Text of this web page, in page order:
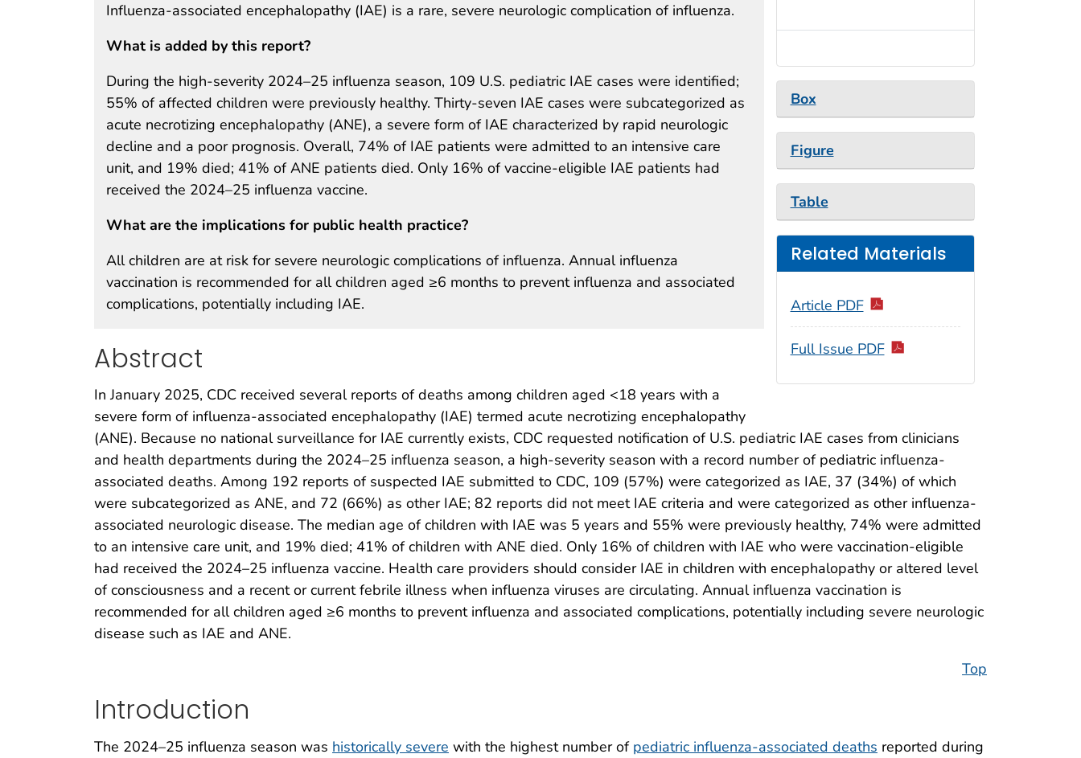
Influenza-associated encephalopathy (IAE) is a rare, severe neurologic complication of influenza.
What is added by this report?
During the high-severity 2024–25 influenza season, 109 U.S. pediatric IAE cases were identified;
55% of affected children were previously healthy. Thirty-seven IAE cases were subcategorized as
acute necrotizing encephalopathy (ANE), a severe form of IAE characterized by rapid neurologic
decline and a poor prognosis. Overall, 74% of IAE patients were admitted to an intensive care
unit, and 19% died; 41% of ANE patients died. Only 16% of vaccine-eligible IAE patients had
received the 2024–25 influenza vaccine.
What are the implications for public health practice?
All children are at risk for severe neurologic complications of influenza. Annual influenza
vaccination is recommended for all children aged ≥6 months to prevent influenza and associated
complications, potentially including IAE.
Box
Figure
Table
Related Materials
Article PDF
Full Issue PDF
Abstract
In January 2025, CDC received several reports of deaths among children aged <18 years with a
severe form of influenza-associated encephalopathy (IAE) termed acute necrotizing encephalopathy
(ANE). Because no national surveillance for IAE currently exists, CDC requested notification of U.S. pediatric IAE cases from clinicians
and health departments during the 2024–25 influenza season, a high-severity season with a record number of pediatric influenza-
associated deaths. Among 192 reports of suspected IAE submitted to CDC, 109 (57%) were categorized as IAE, 37 (34%) of which
were subcategorized as ANE, and 72 (66%) as other IAE; 82 reports did not meet IAE criteria and were categorized as other influenza-
associated neurologic disease. The median age of children with IAE was 5 years and 55% were previously healthy, 74% were admitted
to an intensive care unit, and 19% died; 41% of children with ANE died. Only 16% of children with IAE who were vaccination-eligible
had received the 2024–25 influenza vaccine. Health care providers should consider IAE in children with encephalopathy or altered level
of consciousness and a recent or current febrile illness when influenza viruses are circulating. Annual influenza vaccination is
recommended for all children aged ≥6 months to prevent influenza and associated complications, potentially including severe neurologic
disease such as IAE and ANE.
Top
Introduction
The 2024–25 influenza season was historically severe with the highest number of pediatric influenza-associated deaths reported during